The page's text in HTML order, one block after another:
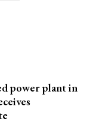
power plant in